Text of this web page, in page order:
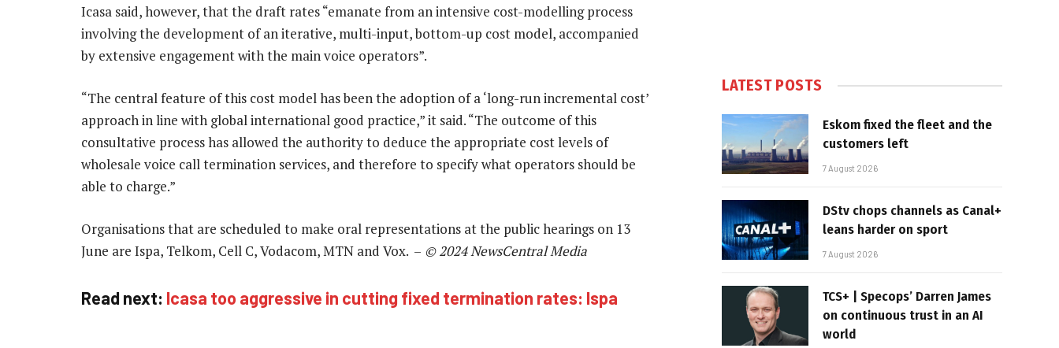
Icasa said, however, that the draft rates “emanate from an intensive cost-modelling process
involving the development of an iterative, multi-input, bottom-up cost model, accompanied
by extensive engagement with the main voice operators”.
“The central feature of this cost model has been the adoption of a ‘long-run incremental cost’
approach in line with global international good practice,” it said. “The outcome of this
consultative process has allowed the authority to deduce the appropriate cost levels of
wholesale voice call termination services, and therefore to specify what operators should be
able to charge.”
Organisations that are scheduled to make oral representations at the public hearings on 13
June are Ispa, Telkom, Cell C, Vodacom, MTN and Vox. – © 2024 NewsCentral Media
Read next: Icasa too aggressive in cutting fixed termination rates: Ispa
LATEST POSTS
Eskom fixed the fleet and the
customers left
7 August 2026
DStv chops channels as Canal+
leans harder on sport
7 August 2026
TCS+ | Specops’ Darren James
on continuous trust in an AI
world